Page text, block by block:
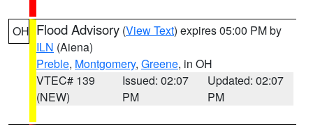
OH Flood Advisory (View Text) expires 05:00 PM by
ILN (Aiena)
Preble, Montgomery, Greene, in OH
VTEC# 139
(NEW)
Issued: 02:07
PM
Updated: 02:07
PM